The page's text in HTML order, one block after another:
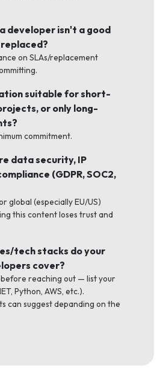
developer isn't a good
on SLAs/replacement
suitable for short-
or only long-
commitment.
data security, IP
(GDPR, SOC2,
global (especially EU/US)
this content loses trust and
tech stacks do your
cover?
reaching out — list your
Python, AWS, etc.).
can suggest depanding on the